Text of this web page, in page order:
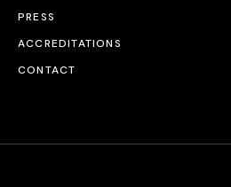
PRESS
ACCREDITATIONS
CONTACT